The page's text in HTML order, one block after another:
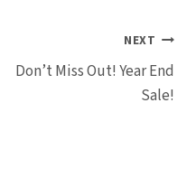
NEXT
Don’t Miss Out! Year End
Sale!